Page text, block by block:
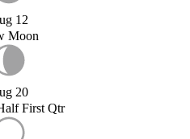
12
Moon
20
First Qtr